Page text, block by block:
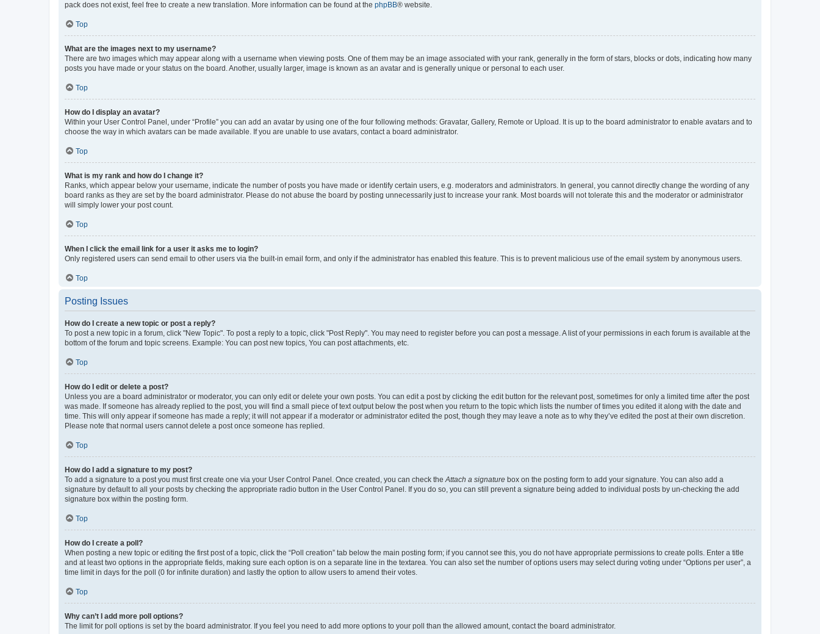
pack does not exist, feel free to create a new translation. More information can be found at the phpBB® website.
Top
What are the images next to my username?
There are two images which may appear along with a username when viewing posts. One of them may be an image associated with your rank, generally in the form of stars, blocks or dots, indicating how many
posts you have made or your status on the board. Another, usually larger, image is known as an avatar and is generally unique or personal to each user.
Top
How do I display an avatar?
Within your User Control Panel, under “Profile” you can add an avatar by using one of the four following methods: Gravatar, Gallery, Remote or Upload. It is up to the board administrator to enable avatars and to
choose the way in which avatars can be made available. If you are unable to use avatars, contact a board administrator.
Top
What is my rank and how do I change it?
Ranks, which appear below your username, indicate the number of posts you have made or identify certain users, e.g. moderators and administrators. In general, you cannot directly change the wording of any
board ranks as they are set by the board administrator. Please do not abuse the board by posting unnecessarily just to increase your rank. Most boards will not tolerate this and the moderator or administrator
will simply lower your post count.
Top
When I click the email link for a user it asks me to login?
Only registered users can send email to other users via the built-in email form, and only if the administrator has enabled this feature. This is to prevent malicious use of the email system by anonymous users.
Top
Posting Issues
How do I create a new topic or post a reply?
To post a new topic in a forum, click "New Topic". To post a reply to a topic, click "Post Reply". You may need to register before you can post a message. A list of your permissions in each forum is available at the
bottom of the forum and topic screens. Example: You can post new topics, You can post attachments, etc.
Top
How do I edit or delete a post?
Unless you are a board administrator or moderator, you can only edit or delete your own posts. You can edit a post by clicking the edit button for the relevant post, sometimes for only a limited time after the post
was made. If someone has already replied to the post, you will find a small piece of text output below the post when you return to the topic which lists the number of times you edited it along with the date and
time. This will only appear if someone has made a reply; it will not appear if a moderator or administrator edited the post, though they may leave a note as to why they’ve edited the post at their own discretion.
Please note that normal users cannot delete a post once someone has replied.
Top
How do I add a signature to my post?
To add a signature to a post you must first create one via your User Control Panel. Once created, you can check theAttach a signature box on the posting form to add your signature. You can also add a
signature by default to all your posts by checking the appropriate radio button in the User Control Panel. If you do so, you can still prevent a signature being added to individual posts by un-checking the add
signature box within the posting form.
Top
How do I create a poll?
When posting a new topic or editing the first post of a topic, click the “Poll creation” tab below the main posting form; if you cannot see this, you do not have appropriate permissions to create polls. Enter a title
and at least two options in the appropriate fields, making sure each option is on a separate line in the textarea. You can also set the number of options users may select during voting under “Options per user”, a
time limit in days for the poll (0 for infinite duration) and lastly the option to allow users to amend their votes.
Top
Why can’t I add more poll options?
The limit for poll options is set by the board administrator. If you feel you need to add more options to your poll than the allowed amount, contact the board administrator.